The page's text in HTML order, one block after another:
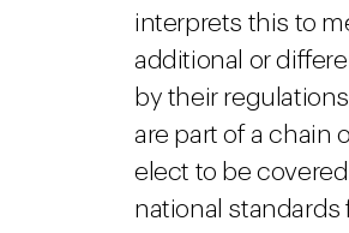
interprets this to
additional or
by their
are part of a chain
elect to be
national standards